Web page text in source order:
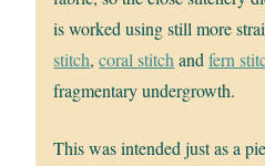
is worked using still more
stitch,coral stitchandfern
fragmentary undergrowth.
This was intended just as a